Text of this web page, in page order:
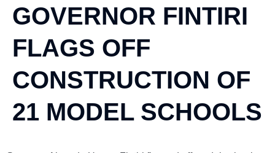
GOVERNOR FINTIRI
FLAGS OFF
CONSTRUCTION OF
21 MODEL SCHOOLS